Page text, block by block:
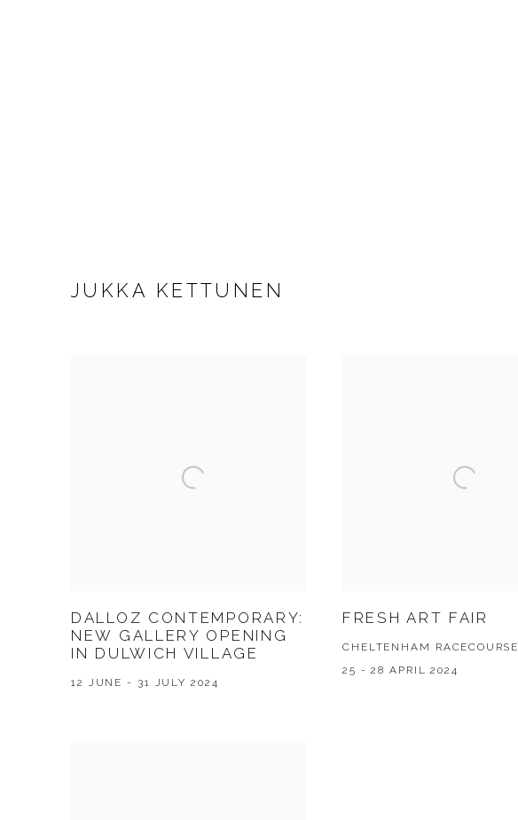
JUKKA KETTUNEN
DALLOZ CONTEMPORARY:
NEW GALLERY OPENING
IN DULWICH VILLAGE
12 JUNE - 31 JULY 2024
FRESH ART FAIR
CHELTENHAM RACECOURSE
25 - 28 APRIL 2024